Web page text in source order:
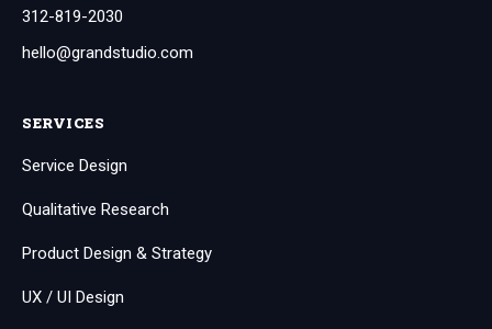
312-819-2030
hello@grandstudio.com
SERVICES
Service Design
Qualitative Research
Product Design & Strategy
UX / UI Design